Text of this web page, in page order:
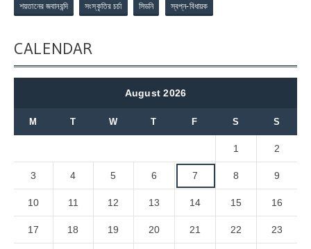
শয়তানের জবানবন্দি সংস্কৃতির চর্চা সিডনি স্বপ্ন-বিধায়ক
CALENDAR
August 2026
M T W T F S S
1 2
3 4 5 6 7 8 9
10 11 12 13 14 15 16
17 18 19 20 21 22 23